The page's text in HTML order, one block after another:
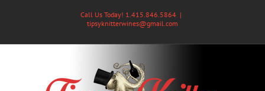
Call Us Today! 1.415.846.5864 |
tipsyknitterwines@gmail.com